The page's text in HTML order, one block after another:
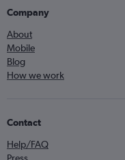
Company
About
Mobile
Blog
How we work
Contact
Help/FAQ